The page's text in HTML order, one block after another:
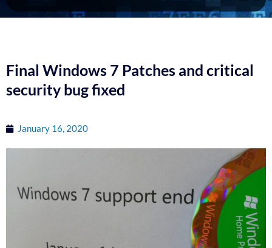
Final Windows 7 Patches and critical
security bug fixed
January 16, 2020